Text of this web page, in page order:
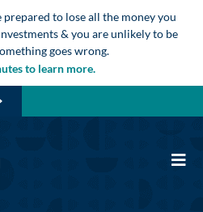
prepared to lose all the money you
& you are unlikely to be
goes wrong.
to learn more.